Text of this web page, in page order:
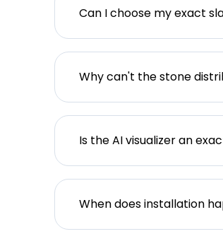
Can I choose my exact
Why can't the stone
Is the AI visualizer an
When does installation